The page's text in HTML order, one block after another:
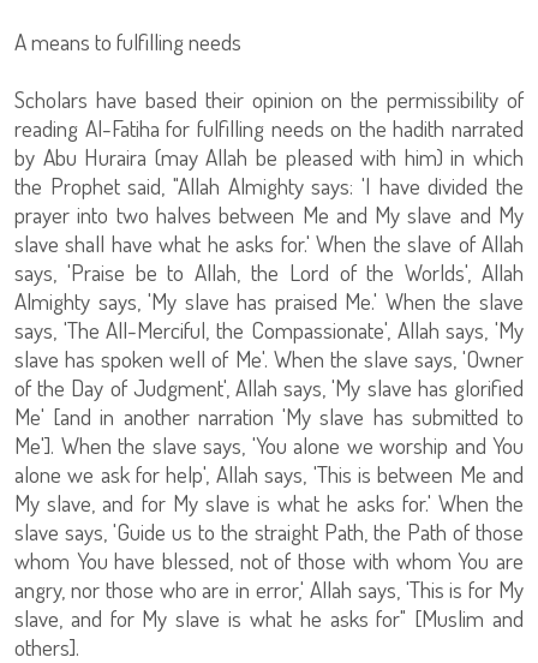
A means to fulfilling needs
Scholars have based their opinion on the permissibility of
reading Al-Fatiha for fulfilling needs on the hadith narrated
by Abu Huraira (may Allah be pleased with him) in which
the Prophet said, "Allah Almighty says: 'I have divided the
prayer into two halves between Me and My slave and My
slave shall have what he asks for.' When the slave of Allah
says, 'Praise be to Allah, the Lord of the Worlds', Allah
Almighty says, 'My slave has praised Me.' When the slave
says, 'The All-Merciful, the Compassionate', Allah says, 'My
slave has spoken well of Me'. When the slave says, 'Owner
of the Day of Judgment', Allah says, 'My slave has glorified
Me' [and in another narration 'My slave has submitted to
Me']. When the slave says, 'You alone we worship and You
alone we ask for help', Allah says, 'This is between Me and
My slave, and for My slave is what he asks for.' When the
slave says, 'Guide us to the straight Path, the Path of those
whom You have blessed, not of those with whom You are
angry, nor those who are in error,' Allah says, 'This is for My
slave, and for My slave is what he asks for" [Muslim and
others].